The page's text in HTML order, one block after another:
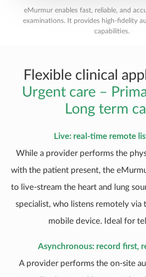
eMurmur enables fast, reliable, and
examinations. It provides high-fidelity
capabilities.
Flexible clinical
Urgent care –
Long term
Live: real-time remote
While a provider performs the
with the patient present, the
to live-stream the heart and lung
specialist, who listens remotely via
mobile device. Ideal for
Asynchronous: record first,
A provider performs the on-site